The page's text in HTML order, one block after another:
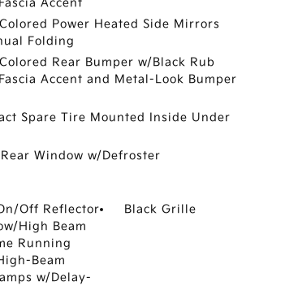
Accent
Power Heated Side Mirrors
Folding
Rear Bumper w/Black Rub
Accent and Metal-Look Bumper
Spare Tire Mounted Inside Under
Window w/Defroster
Off Reflector
High Beam
Running
Beam
w/Delay-
Black Grille